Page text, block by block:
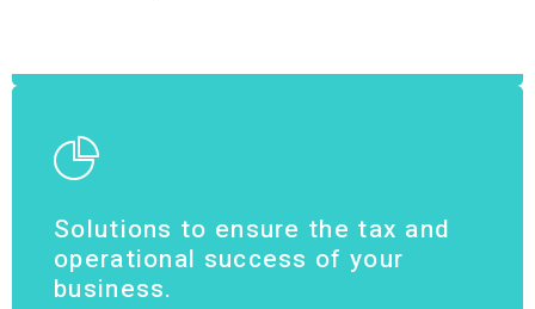
Solutions to ensure the tax and
operational success of your
business.